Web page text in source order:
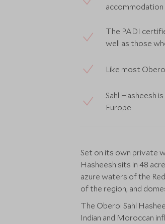
accommodation
The PADI
well as those
Like most
Sahl Hasheesh
Europe
Set on its own private
Hasheesh sits in 48
azure waters of the
of the region, and
The Oberoi Sahl
Indian and Moroccan